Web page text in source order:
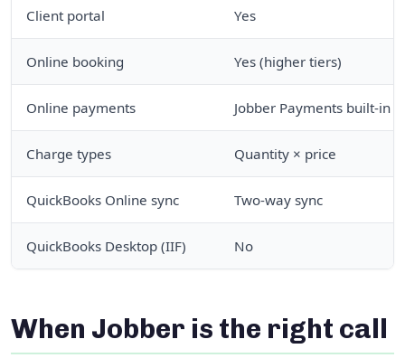
Client portal Yes
Online booking Yes (higher tiers)
Online payments Jobber Payments built-in
Charge types Quantity × price
QuickBooks Online sync Two-way sync
QuickBooks Desktop (IIF) No
When Jobber is the right call